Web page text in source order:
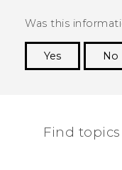
Was this
Yes
No
Find